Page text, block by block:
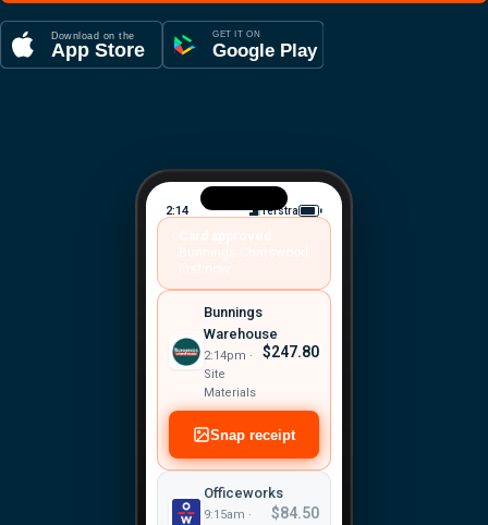
2:14 Telstra
Bunnings
Warehouse
2:14pm ·
Site
Materials
$247.80
Snap receipt
Officeworks
9:15am ·
$84.50